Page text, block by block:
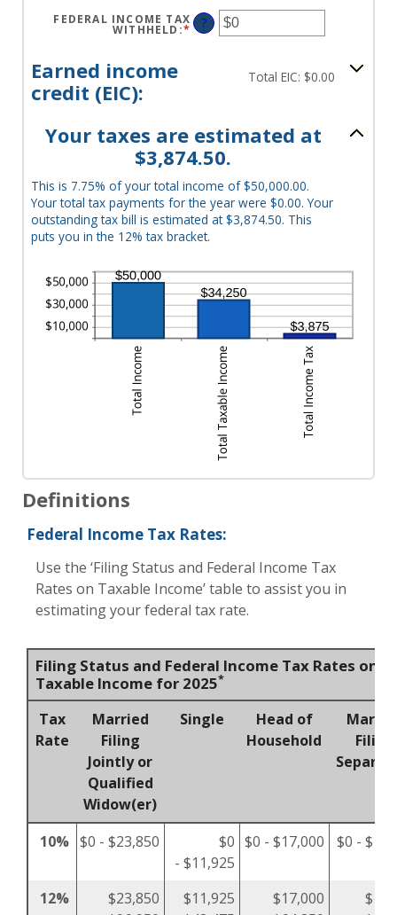
FEDERAL INCOME TAX
WITHHELD :* ENTER
?
Earned income
credit (EIC):
Total EIC: $0.00
Your taxes are estimated at
$3,874.50.
This is 7.75% of your total income of $50,000.00.
Your total tax payments for the year were $0.00. Your
outstanding tax bill is estimated at $3,874.50. This
puts you in the 12% tax bracket.
Definitions
Federal Income Tax Rates:
Use the ‘Filing Status and Federal Income Tax
Rates on Taxable Income’ table to assist you in
estimating your federal tax rate.
Filing Status and Federal Income Tax Rates on
Taxable Income for 2025*
Tax
Rate
Married
Filing
Jointly or
Qualified
Widow(er)
Single
Head of
Household
Filing
10% $0 - $23,850
$0
- $11,925
$0 - $17,000 $0 -
12%
$23,850
$11,925
$17,000